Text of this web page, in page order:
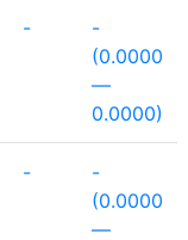
-
-
(0.0000
—
0.0000)
-
-
(0.0000
—